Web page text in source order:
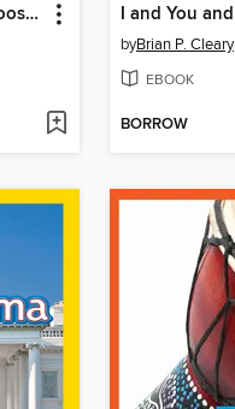
Take a Hike, Teddy Roosevelt!
byBrian P. Cleary
EBOOK
BORROW